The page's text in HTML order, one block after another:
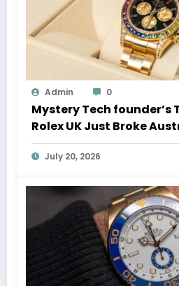
Admin 0
Mystery Tech founder’s
Rolex UK Just Broke
Auction Record
July 20, 2026